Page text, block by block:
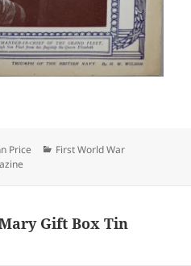
Price Categories
First World War
Mary Gift Box Tin